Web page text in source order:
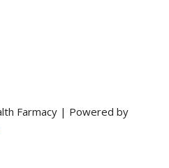
Farmacy | Powered by